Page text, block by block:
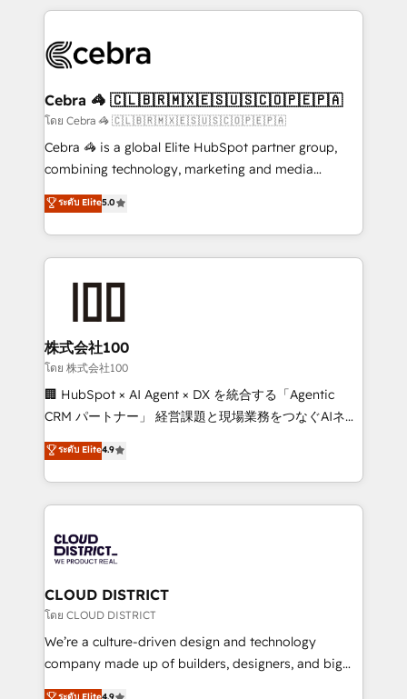
looking websites in the HubSpot CMS - Building
systems you use You need a clear method to reach
current processes together, from which we create a
focused action plan. By implementing these steps in
your day-to-day business, you will start to see
results fast. This creates space for growth! Want to
meeting!
Cebra 🦓 🇨🇱🇧🇷🇲🇽🇪🇸🇺🇸🇨🇴🇵🇪🇵🇦
โดย Cebra 🦓 🇨🇱🇧🇷🇲🇽🇪🇸🇺🇸🇨🇴🇵🇪🇵🇦
Cebra 🦓 is a global Elite HubSpot partner group,
combining technology, marketing and media
expertise across Latin America and Southern
Europe, with teams across 7 countries. Born in Chile,
we combine local insight with international reach to
help businesses grow through technology, creativity,
end solutions that integrate CRM, AI automation,
inbound and loop marketing, content, and digital
creativity. Our multicultural team works in Spanish,
Portuguese, and English to design scalable strategies
that drive measurable growth. 🌎 Highlights: • 10+
Platform Migration Excellence. • Top 3 Partner of the
Year LATAM 2022, 2023, 2024, 2025. • Partner of the
business with HubSpot? Let Cebra’s experts help
you grow faster, smarter, and with impact.
ระดับ Elite5.0
株式会社100
โดย 株式会社100
🏢 HubSpot × AI Agent × DX を統合する「Agentic
CRM パートナー」 経営課題と現場業務をつなぐAIネイ
ティブ・エージェンシーとして、HubSpot Eliteの実装
力で顧客フロント業務を再設計します。 💡 100inc は何
をする会社か？ HubSpotを共通基盤に、AIエージェン
トを組み込んだ顧客フロント業務（マーケティング・営
ィブ・エージェンシーです。事業部・グループ会社・部
門が分立する組織で、データと業務プロセスのサイロ化
を、CRMを軸とした全社共通基盤に再構築します。意
思決定者・PMO・現場担当者に並走します。 1️⃣
HubSpot導入・活用支援 顧客データの一元化から、
GTMの見える化・自動化まで。全Hub統合運用、デー
ระดับ Elite4.9
CLOUD DISTRICT
โดย CLOUD DISTRICT
We’re a culture-driven design and technology
company made up of builders, designers, and big
thinkers. We blend strategy, design, and